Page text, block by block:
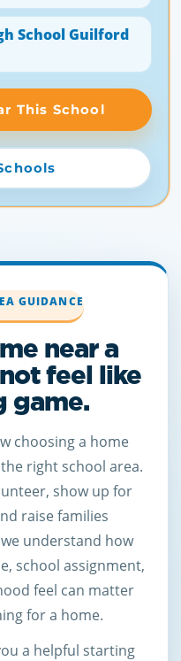
School Guilford
This School
GUIDANCE
near a
feel like
game.
choosing a home
right school area.
show up for
raise families
understand how
school assignment,
feel can matter
for a home.
a helpful starting